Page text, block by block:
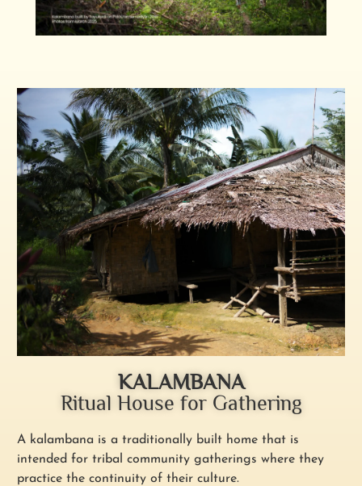
KALAMBANA
Ritual House for Gathering
A kalambana is a traditionally built home that is
intended for tribal community gatherings where they
practice the continuity of their culture.